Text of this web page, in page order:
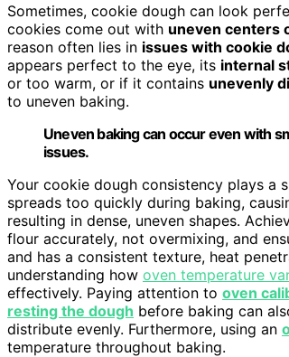
Sometimes, cookie dough can look
cookies come out with uneven centers
reason often lies in issues with cookie
appears perfect to the eye, its internal
or too warm, or if it contains unevenly
to uneven baking.
Uneven baking can occur even with
issues.
Your cookie dough consistency plays a
spreads too quickly during baking,
resulting in dense, uneven shapes.
flour accurately, not overmixing, and
and has a consistent texture, heat
understanding how oven temperature
effectively. Paying attention to oven
resting the dough before baking can
distribute evenly. Furthermore, using an
temperature throughout baking.